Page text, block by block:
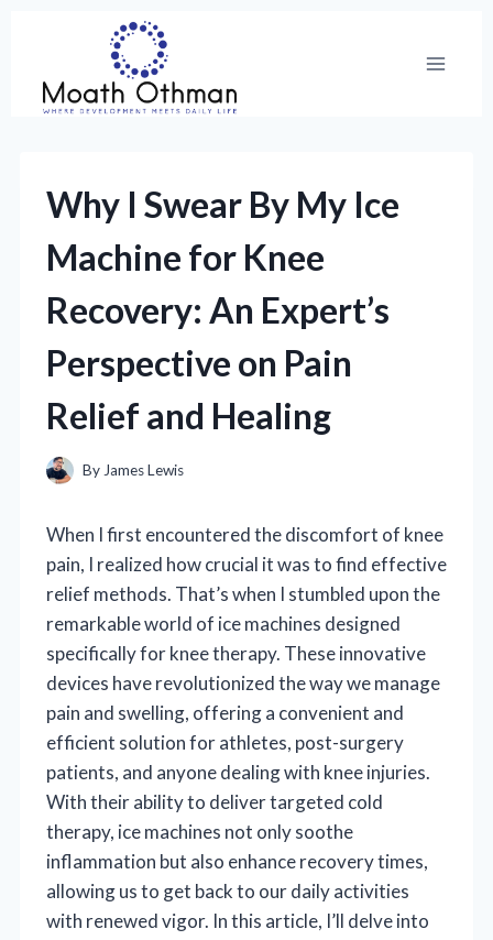
content
Why I Swear By My Ice
Machine for Knee
Recovery: An Expert’s
Perspective on Pain
Relief and Healing
By James Lewis
When I first encountered the discomfort of knee
pain, I realized how crucial it was to find effective
relief methods. That’s when I stumbled upon the
remarkable world of ice machines designed
specifically for knee therapy. These innovative
devices have revolutionized the way we manage
pain and swelling, offering a convenient and
efficient solution for athletes, post-surgery
patients, and anyone dealing with knee injuries.
With their ability to deliver targeted cold
therapy, ice machines not only soothe
inflammation but also enhance recovery times,
allowing us to get back to our daily activities
with renewed vigor. In this article, I’ll delve into